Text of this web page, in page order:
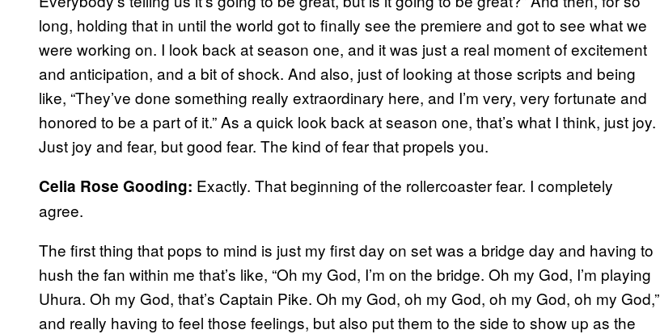
long, holding that in until the world got to finally see the premiere and got to see what we
were working on. I look back at season one, and it was just a real moment of excitement
and anticipation, and a bit of shock. And also, just of looking at those scripts and being
like, “They’ve done something really extraordinary here, and I’m very, very fortunate and
honored to be a part of it.” As a quick look back at season one, that’s what I think, just joy.
Just joy and fear, but good fear. The kind of fear that propels you.
Celia Rose Gooding: Exactly. That beginning of the rollercoaster fear. I completely
agree.
The first thing that pops to mind is just my first day on set was a bridge day and having to
hush the fan within me that’s like, “Oh my God, I’m on the bridge. Oh my God, I’m playing
Uhura. Oh my God, that’s Captain Pike. Oh my God, oh my God, oh my God, oh my God,”
and really having to feel those feelings, but also put them to the side to show up as the